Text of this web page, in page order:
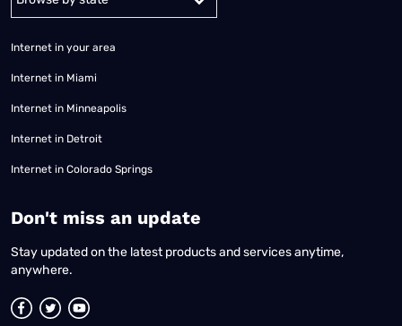
Internet in your area
Internet in Miami
Internet in Minneapolis
Internet in Detroit
Internet in Colorado Springs
​Don't miss an update
Stay updated on the latest products and services anytime,
anywhere.